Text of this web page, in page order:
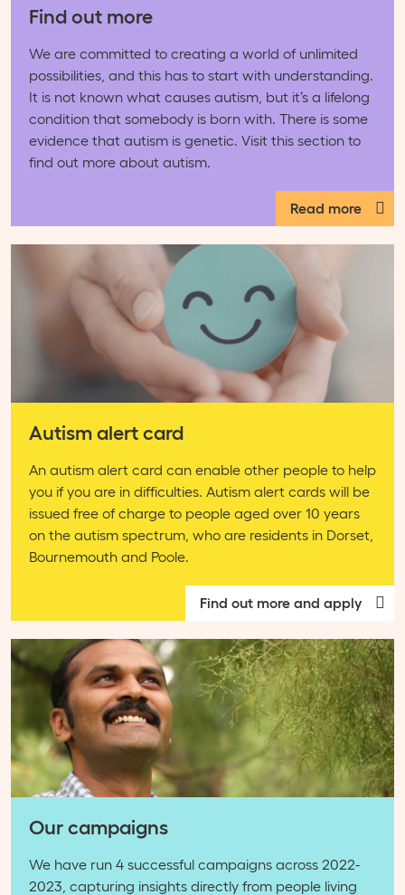
Find out more
We are committed to creating a world of unlimited
possibilities, and this has to start with understanding.
It is not known what causes autism, but it’s a lifelong
condition that somebody is born with. There is some
evidence that autism is genetic. Visit this section to
find out more about autism.
Read more
Autism alert card
An autism alert card can enable other people to help
you if you are in difficulties. Autism alert cards will be
issued free of charge to people aged over 10 years
on the autism spectrum, who are residents in Dorset,
Bournemouth and Poole.
Find out more and apply
Our campaigns
We have run 4 successful campaigns across 2022-
2023, capturing insights directly from people living